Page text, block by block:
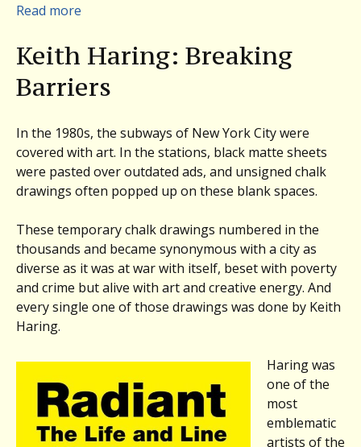
Read more
Gooch
on
The
Life
of
Keith
Haring
Keith Haring: Breaking
Barriers
In the 1980s, the subways of New York City were
covered with art. In the stations, black matte sheets
were pasted over outdated ads, and unsigned chalk
drawings often popped up on these blank spaces.
These temporary chalk drawings numbered in the
thousands and became synonymous with a city as
diverse as it was at war with itself, beset with poverty
and crime but alive with art and creative energy. And
every single one of those drawings was done by Keith
Haring.
Haring was
one of the
most
emblematic
artists of the